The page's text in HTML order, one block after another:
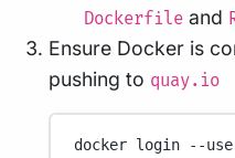
Dockerfile and
Ensure Docker is
pushing to quay.io
docker login --